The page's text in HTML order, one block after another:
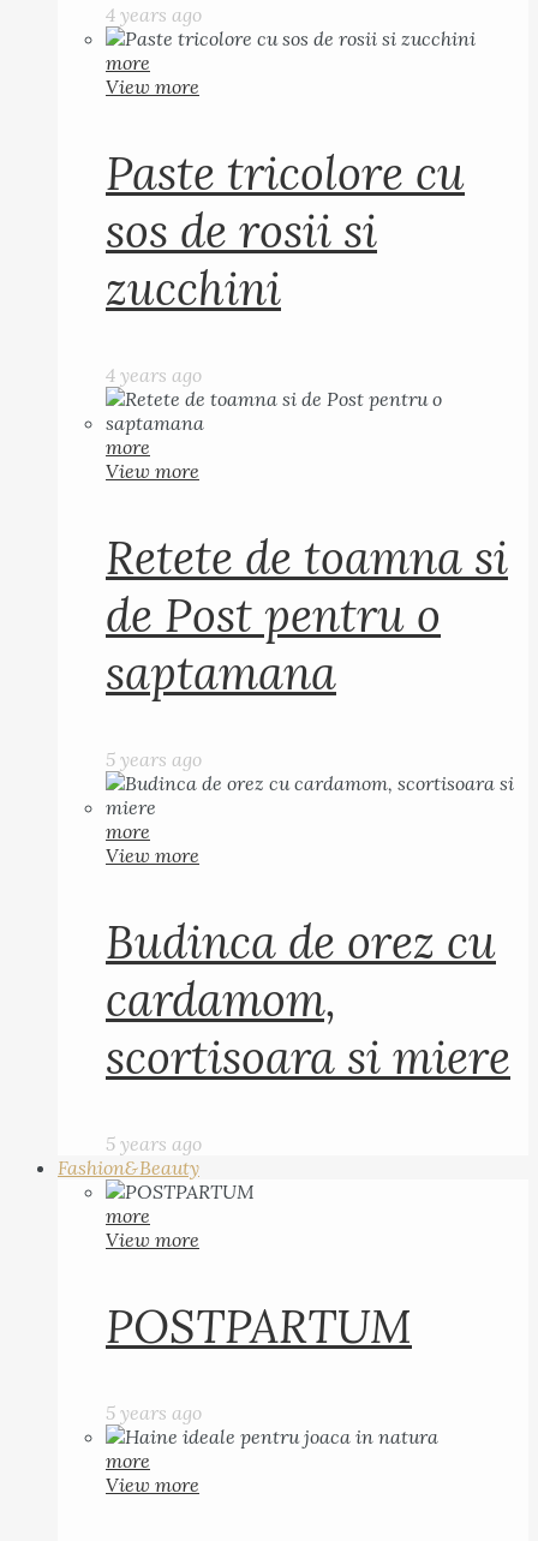
4 years ago
more
View more
Paste tricolore cu
sos de rosii si
zucchini
4 years ago
more
View more
Retete de toamna si
de Post pentru o
saptamana
5 years ago
more
View more
Budinca de orez cu
cardamom,
scortisoara si miere
5 years ago
Fashion&Beauty
more
View more
POSTPARTUM
5 years ago
more
View more